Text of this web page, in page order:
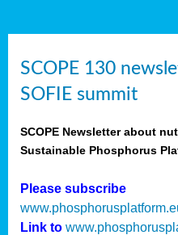
SCOPE 130
SOFIE summit
SCOPE Newsletter about
Sustainable Phosphorus
Please subscribe
Link to